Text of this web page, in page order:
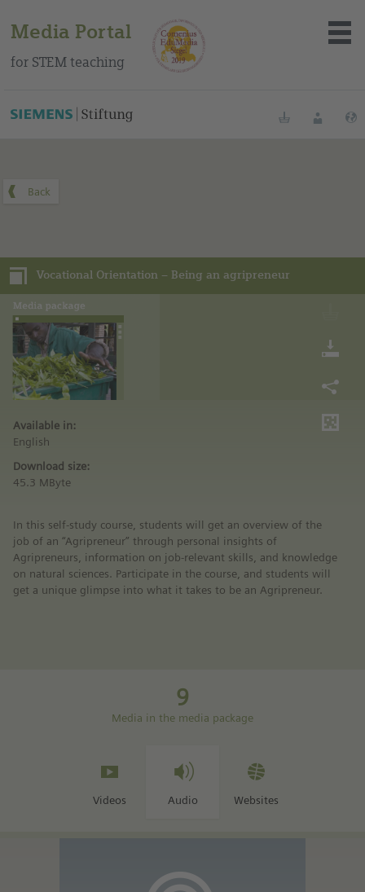
Media Portal
for STEM teaching
About the portal
Methods
Trainings
BookmarksLogin
Vocational Orientation – Being an agripreneur
Available in:
English
Download size:
45.3 MByte
In this self-study course, students will get an overview of the
job of an “Agripreneur” through personal insights of
Agripreneurs, information on job-relevant skills, and knowledge
on natural sciences. Participate in the course, and students will
get a unique glimpse into what it takes to be an Agripreneur.
9
Media in the media package
Videos Audio Websites
You can find this media package on our Spanish education